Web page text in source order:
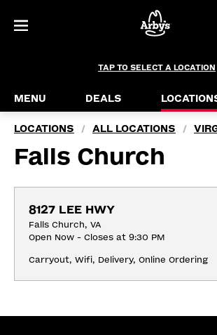
TAP TO SELECT A LOCATION
MENU DEALS
LOCATIONS / ALL LOCATIONS /
Falls Church
8127 LEE HWY
Falls Church, VA
Open Now - Closes at 9:30 PM
Carryout, Wifi, Delivery, Online Ordering